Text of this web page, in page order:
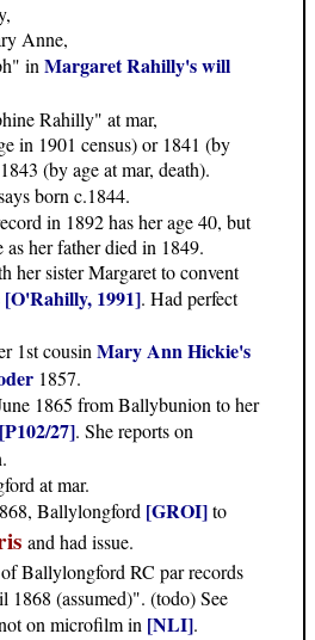
Anne,
inMargaret Rahilly's will
Rahilly" at mar,
in 1901 census) or 1841 (by
(by age at mar, death).
born c.1844.
in 1892 has her age 40, but
as her father died in 1849.
her sister Margaret to convent
[O'Rahilly, 1991]. Had perfect
1st cousinMary Ann Hickie's
1857.
1865 from Ballybunion to her
[P102/27]. She reports on
at mar.
Ballylongford [GROI]to
and had issue.
Ballylongford RC par records
1868 (assumed)". (todo) See
on microfilm in [NLI].